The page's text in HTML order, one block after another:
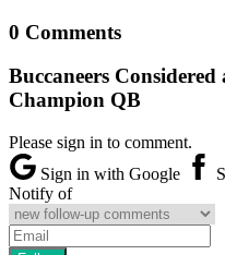
0 Comments
Buccaneers
Champion QB
Please sign in to comment.
Sign in with Google
Notify of